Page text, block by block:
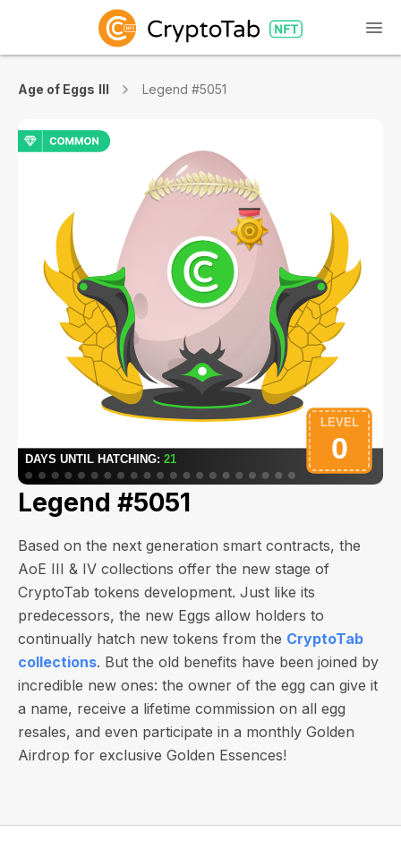
Age of Eggs III Legend #5051
Legend #5051
Based on the next generation smart contracts, the
AoE III & IV collections offer the new stage of
CryptoTab tokens development. Just like its
predecessors, the new Eggs allow holders to
continually hatch new tokens from the CryptoTab
collections. But the old benefits have been joined by
incredible new ones: the owner of the egg can give it
a name, receive a lifetime commission on all egg
resales, and even participate in a monthly Golden
Airdrop for exclusive Golden Essences!